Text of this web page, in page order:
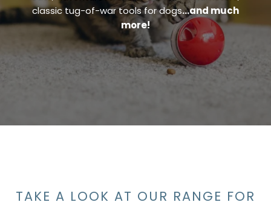
classic tug-of-war tools for dogs…and much
more!
TAKE A LOOK AT OUR RANGE FOR